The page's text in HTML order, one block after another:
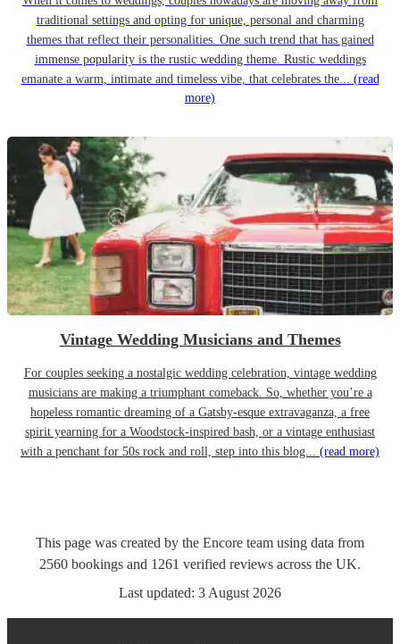
traditional settings and opting for unique, personal and charming
themes that reflect their personalities. One such trend that has gained
immense popularity is the rustic wedding theme. Rustic weddings
emanate a warm, intimate and timeless vibe, that celebrates the... (read
more)
Vintage Wedding Musicians and Themes
For couples seeking a nostalgic wedding celebration, vintage wedding
musicians are making a triumphant comeback. So, whether you’re a
hopeless romantic dreaming of a Gatsby-esque extravaganza, a free
spirit yearning for a Woodstock-inspired bash, or a vintage enthusiast
with a penchant for 50s rock and roll, step into this blog... (read more)
This page was created by the Encore team using data from
2560 bookings and 1261 verified reviews across the UK.
Last updated: 3 August 2026